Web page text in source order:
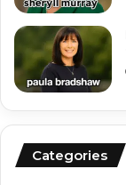
Categories